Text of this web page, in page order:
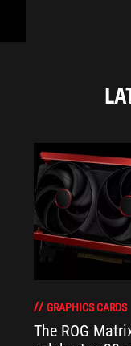
GRAPHICS CARDS
The ROG